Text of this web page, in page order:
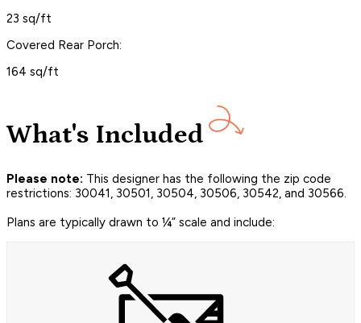
23 sq/ft
Covered Rear Porch:
164 sq/ft
What's Included
Please note: This designer has the following the zip code
restrictions: 30041, 30501, 30504, 30506, 30542, and 30566.
Plans are typically drawn to ¼” scale and include: